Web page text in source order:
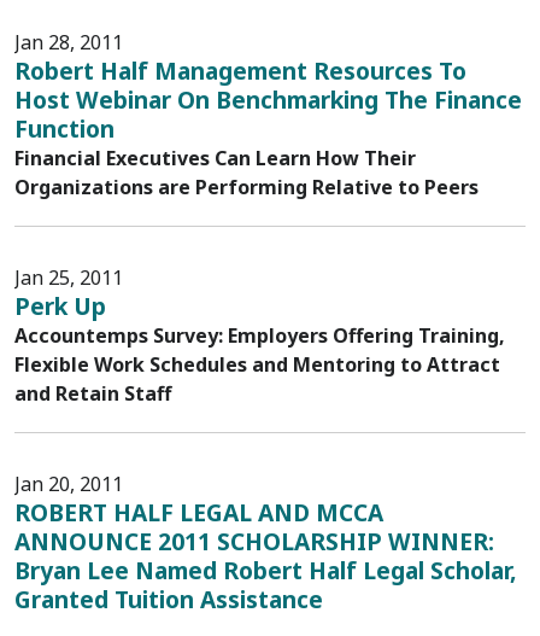
Jan 28, 2011
Robert Half Management Resources To
Host Webinar On Benchmarking The Finance
Function
Financial Executives Can Learn How Their
Organizations are Performing Relative to Peers
Jan 25, 2011
Perk Up
Accountemps Survey: Employers Offering Training,
Flexible Work Schedules and Mentoring to Attract
and Retain Staff
Jan 20, 2011
ROBERT HALF LEGAL AND MCCA
ANNOUNCE 2011 SCHOLARSHIP WINNER:
Bryan Lee Named Robert Half Legal Scholar,
Granted Tuition Assistance